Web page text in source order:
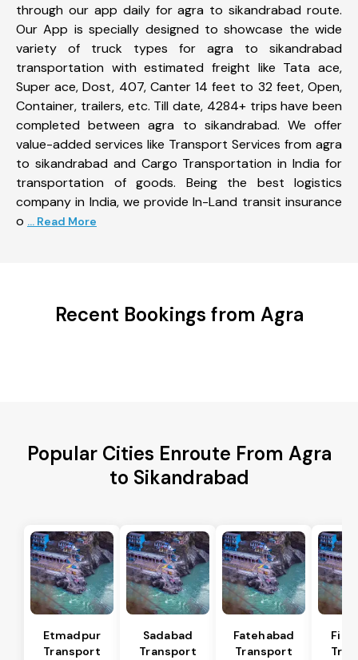
through our app daily for agra to sikandrabad route.
Our App is specially designed to showcase the wide
variety of truck types for agra to sikandrabad
transportation with estimated freight like Tata ace,
Super ace, Dost, 407, Canter 14 feet to 32 feet, Open,
Container, trailers, etc. Till date, 4284+ trips have been
completed between agra to sikandrabad. We offer
value-added services like Transport Services from agra
to sikandrabad and Cargo Transportation in India for
transportation of goods. Being the best logistics
company in India, we provide In-Land transit insurance
o ... Read More
Recent Bookings from Agra
Popular Cities Enroute From Agra
to Sikandrabad
Etmadpur
Transport
Sadabad
Transport
Fatehabad
Transport